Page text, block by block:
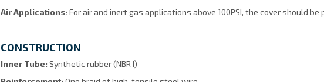
Air Applications: For air and inert gas applications above 100PSI, the cover should be
CONSTRUCTION
Inner Tube: Synthetic rubber (NBR I)